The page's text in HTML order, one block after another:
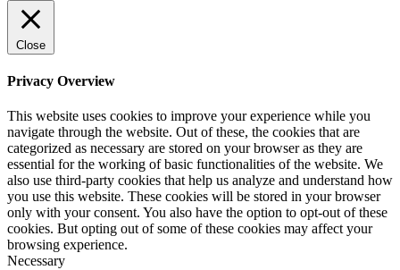
Close
Privacy Overview
This website uses cookies to improve your experience while you
navigate through the website. Out of these, the cookies that are
categorized as necessary are stored on your browser as they are
essential for the working of basic functionalities of the website. We
also use third-party cookies that help us analyze and understand how
you use this website. These cookies will be stored in your browser
only with your consent. You also have the option to opt-out of these
cookies. But opting out of some of these cookies may affect your
browsing experience.
Necessary